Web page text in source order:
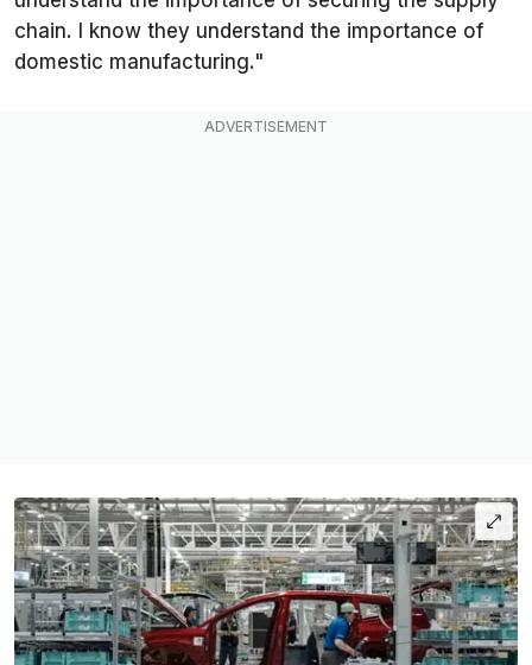
chain. I know they understand the importance of
domestic manufacturing."